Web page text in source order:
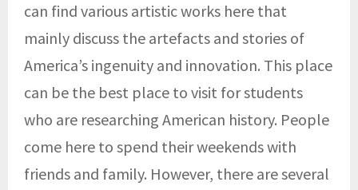
can find various artistic works here that
mainly discuss the artefacts and stories of
America’s ingenuity and innovation. This place
can be the best place to visit for students
who are researching American history. People
come here to spend their weekends with
friends and family. However, there are several